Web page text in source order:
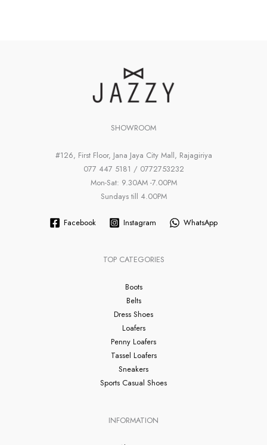
SHOWROOM
#126, First Floor, Jana Jaya City Mall, Rajagiriya
077 447 5181 / 0772753232
Mon-Sat: 9.30AM -7.00PM
Sundays till 4.00PM
Facebook Instagram WhatsApp
TOP CATEGORIES
Boots
Belts
Dress Shoes
Loafers
Penny Loafers
Tassel Loafers
Sneakers
Sports Casual Shoes
INFORMATION